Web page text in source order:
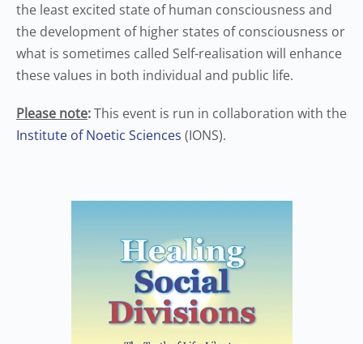
the least excited state of human consciousness and
the development of higher states of consciousness or
what is sometimes called Self-realisation will enhance
these values in both individual and public life.
Please note:This event is run in collaboration with the
Institute of Noetic Sciences (IONS).